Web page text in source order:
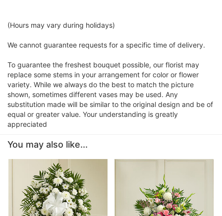
(Hours may vary during holidays)
We cannot guarantee requests for a specific time of delivery.
To guarantee the freshest bouquet possible, our florist may
replace some stems in your arrangement for color or flower
variety. While we always do the best to match the picture
shown, sometimes different vases may be used. Any
substitution made will be similar to the original design and be of
equal or greater value. Your understanding is greatly
appreciated
You may also like...